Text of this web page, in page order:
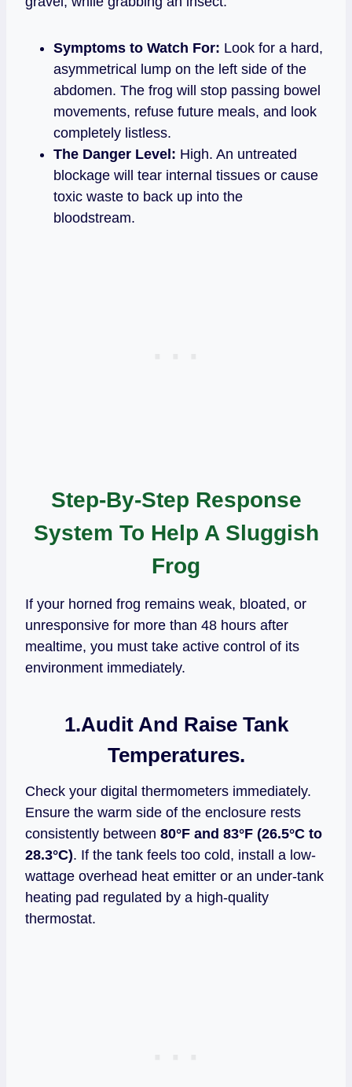
Symptoms to Watch For: Look for a hard,
asymmetrical lump on the left side of the
abdomen. The frog will stop passing bowel
movements, refuse future meals, and look
completely listless.
The Danger Level: High. An untreated
blockage will tear internal tissues or cause
toxic waste to back up into the
bloodstream.
Step-By-Step Response
System To Help A Sluggish
Frog
If your horned frog remains weak, bloated, or
unresponsive for more than 48 hours after
mealtime, you must take active control of its
environment immediately.
1.Audit And Raise Tank
Temperatures.
Check your digital thermometers immediately.
Ensure the warm side of the enclosure rests
consistently between 80°F and 83°F (26.5°C to
28.3°C). If the tank feels too cold, install a low-
wattage overhead heat emitter or an under-tank
heating pad regulated by a high-quality
thermostat.